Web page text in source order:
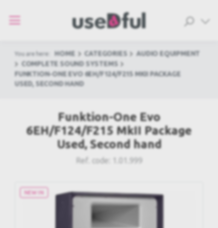
You are here: HOME CATEGORIES
AUDIO EQUIPMENT
COMPLETE SOUND SYSTEMS
FUNKTION-ONE EVO 6EH/F124/F215 MKII PACKAGE
USED, SECOND HAND
Funktion-One Evo
6EH/F124/F215 MkII Package
Used, Second hand
Ref. code:
NEW IN